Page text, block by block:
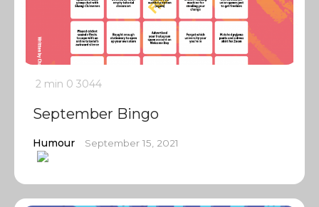
2 min 0 3044
September Bingo
Humour September 15, 2021